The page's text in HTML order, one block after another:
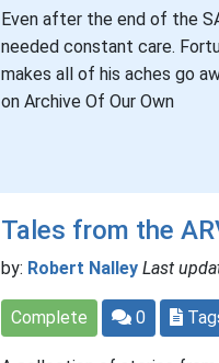
Even after the end of the
needed constant care.
makes all of his aches go
on Archive Of Our Own
Tales from the
by: Robert Nalley Last
Complete 0